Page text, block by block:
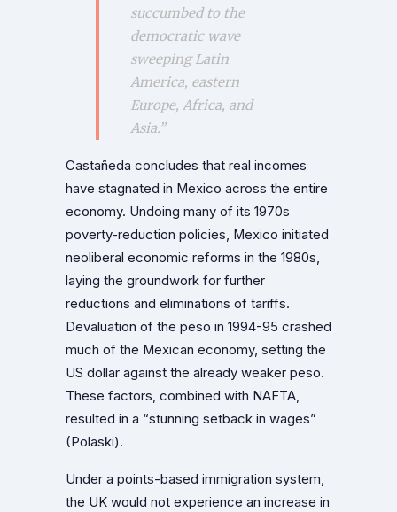
succumbed to the
democratic wave
sweeping Latin
America, eastern
Europe, Africa, and
Asia.”
Castañeda concludes that real incomes
have stagnated in Mexico across the entire
economy. Undoing many of its 1970s
poverty-reduction policies, Mexico initiated
neoliberal economic reforms in the 1980s,
laying the groundwork for further
reductions and eliminations of tariffs.
Devaluation of the peso in 1994-95 crashed
much of the Mexican economy, setting the
US dollar against the already weaker peso.
These factors, combined with NAFTA,
resulted in a “stunning setback in wages”
(Polaski).
Under a points-based immigration system,
the UK would not experience an increase in